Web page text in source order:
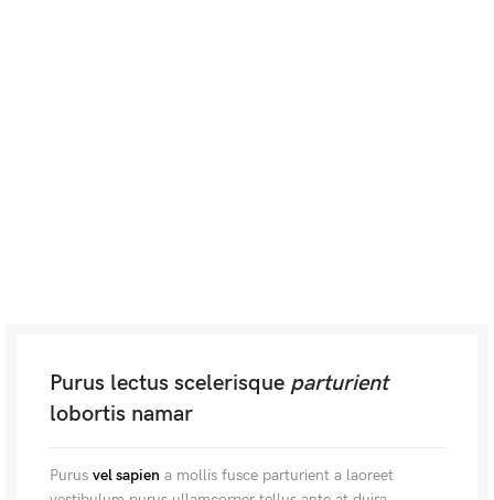
Purus lectus scelerisque parturient
lobortis namar
Purus vel sapien a mollis fusce parturient a laoreet